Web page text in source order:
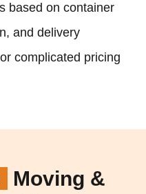
based on container
and delivery
complicated pricing
Moving &